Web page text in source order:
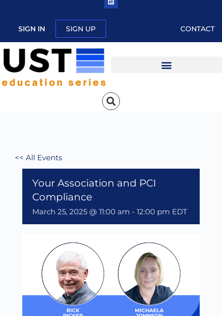
SIGN IN SIGN UP CONTACT
<< All Events
Your Association and PCI
Compliance
March 25, 2025 @ 11:00 am - 12:00 pm EDT